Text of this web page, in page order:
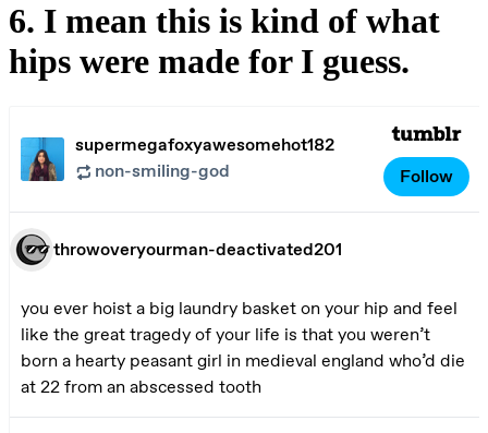
6. I mean this is kind of what
hips were made for I guess.